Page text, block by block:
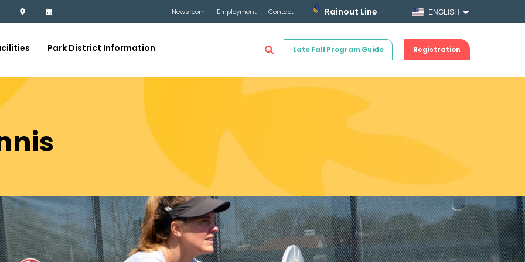
Newsroom Employment Contact Rainout Line ENGLISH
Late Fall Program Guide Registration
Park District Information